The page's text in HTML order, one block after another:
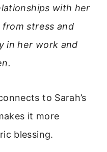
with her
stress and
in her work and
to Sarah’s
it more
blessing.